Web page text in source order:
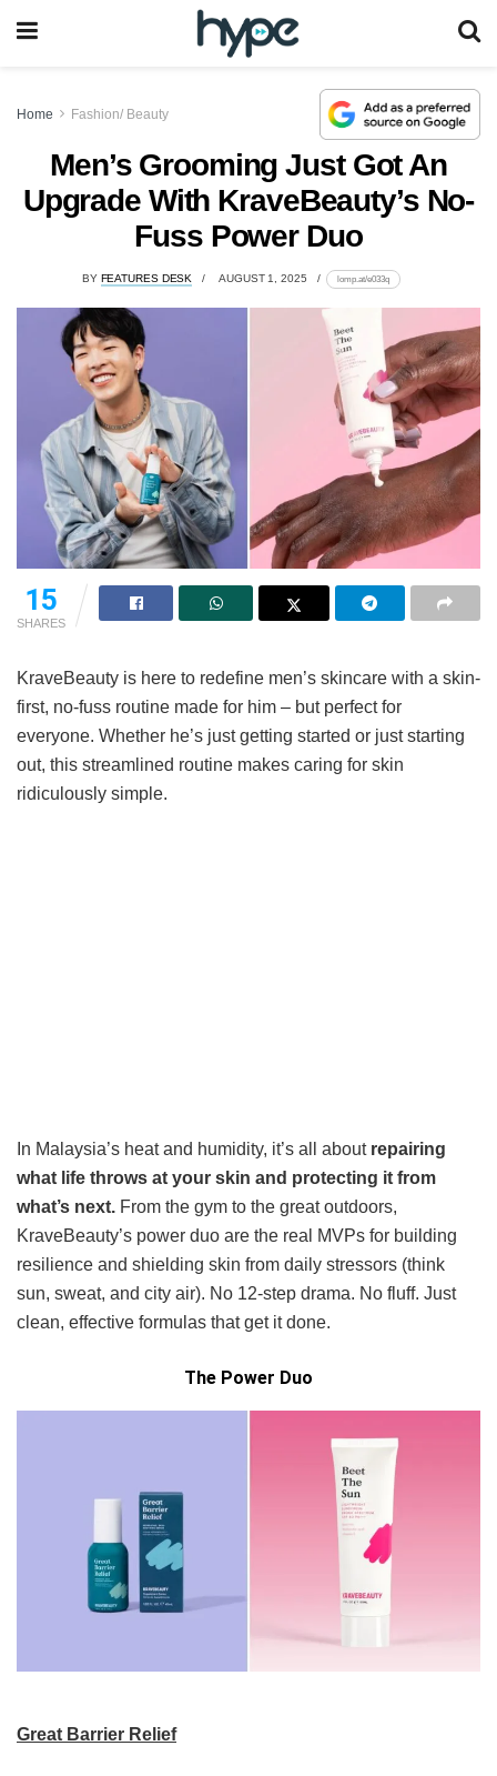
Home Fashion/ Beauty
Men’s Grooming Just Got An
Upgrade With KraveBeauty’s No-
Fuss Power Duo
BY FEATURES DESK AUGUST 1, 2025 lomp.at/e033q
15
SHARES
KraveBeauty is here to redefine men’s skincare with a skin-
first, no-fuss routine made for him – but perfect for
everyone. Whether he’s just getting started or just starting
out, this streamlined routine makes caring for skin
ridiculously simple.
In Malaysia’s heat and humidity, it’s all about repairing
what life throws at your skin and protecting it from
what’s next. From the gym to the great outdoors,
KraveBeauty’s power duo are the real MVPs for building
resilience and shielding skin from daily stressors (think
sun, sweat, and city air). No 12-step drama. No fluff. Just
clean, effective formulas that get it done.
The Power Duo
Great Barrier Relief